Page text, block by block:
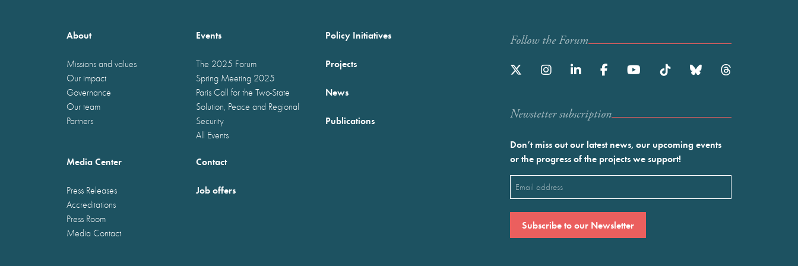
About
Missions and values
Our impact
Governance
Our team
Partners
Events
The 2025 Forum
Spring Meeting 2025
Paris Call for the Two-State
Solution, Peace and Regional
Security
All Events
Policy Initiatives
Projects
News
Publications
Media Center
Press Releases
Accreditations
Press Room
Media Contact
Contact
Job offers
Follow the Forum
Newstetter subscription
Don’t miss out our latest news, our upcoming events
or the progress of the projects we support!
Email
(Required)